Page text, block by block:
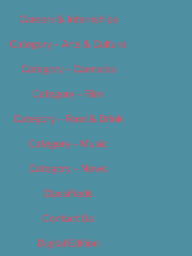
Careers & Internships
Category – Arts & Culture
Category – Cannabis
Category – Film
Category – Food & Drink
Category – Music
Category – News
Classifieds
Contact Us
Digital Edition